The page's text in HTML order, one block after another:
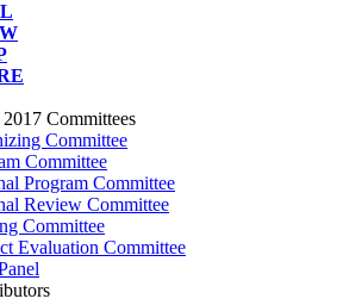
Committees
Committee
Committee
Program Committee
Review Committee
Committee
Evaluation Committee